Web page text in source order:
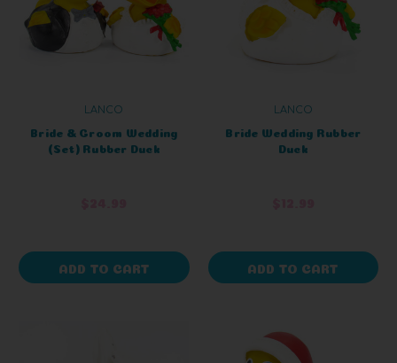
LANCO
Bride & Groom Wedding
(Set) Rubber Duck
ADD TO CART
LANCO
Bride Wedding Rubber
Duck
ADD TO CART